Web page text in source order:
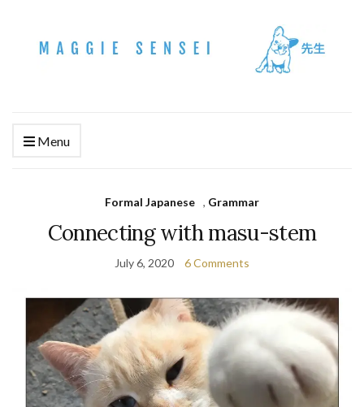
Menu
Formal Japanese , Grammar
Connecting with masu-stem
July 6, 2020 6 Comments